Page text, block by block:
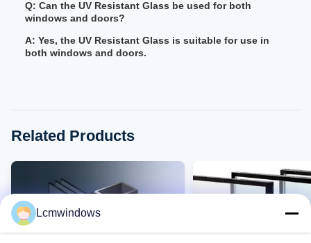
Q: Can the UV Resistant Glass be used for both
windows and doors?
A: Yes, the UV Resistant Glass is suitable for use in
both windows and doors.
Related Products
Lcmwindows